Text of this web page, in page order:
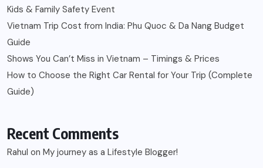
Kids & Family Safety Event
Vietnam Trip Cost from India: Phu Quoc & Da Nang Budget
Guide
Shows You Can’t Miss in Vietnam – Timings & Prices
How to Choose the Right Car Rental for Your Trip (Complete
Guide)
Recent Comments
Rahul on My journey as a Lifestyle Blogger!